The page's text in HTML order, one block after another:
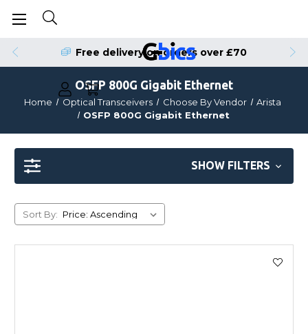
Free delivery on orders over £70
OSFP 800G Gigabit Ethernet
Home Optical Transceivers Choose By Vendor
Arista
OSFP 800G Gigabit Ethernet
SHOW FILTERS
Sort By: